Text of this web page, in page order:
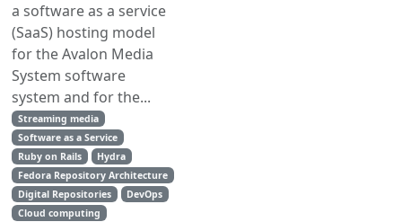
a software as a service
(SaaS) hosting model
for the Avalon Media
System software
system and for the...
Streaming media
Software as a Service
Ruby on Rails
Hydra
Fedora Repository Architecture
Digital Repositories
DevOps
Cloud computing